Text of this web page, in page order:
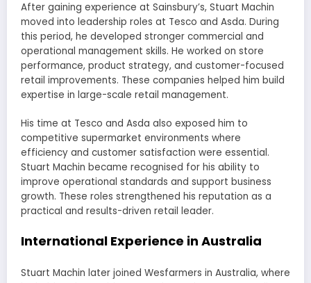
After gaining experience at Sainsbury’s, Stuart Machin
moved into leadership roles at Tesco and Asda. During
this period, he developed stronger commercial and
operational management skills. He worked on store
performance, product strategy, and customer-focused
retail improvements. These companies helped him build
expertise in large-scale retail management.
His time at Tesco and Asda also exposed him to
competitive supermarket environments where
efficiency and customer satisfaction were essential.
Stuart Machin became recognised for his ability to
improve operational standards and support business
growth. These roles strengthened his reputation as a
practical and results-driven retail leader.
International Experience in Australia
Stuart Machin later joined Wesfarmers in Australia, where